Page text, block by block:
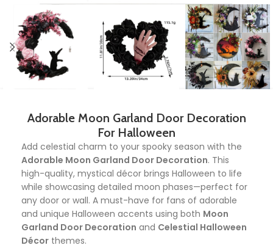
Adorable Moon Garland Door Decoration
For Halloween
Add celestial charm to your spooky season with the
Adorable Moon Garland Door Decoration. This
high-quality, mystical décor brings Halloween to life
while showcasing detailed moon phases—perfect for
any door or wall. A must-have for fans of adorable
and unique Halloween accents using both Moon
Garland Door Decoration and Celestial Halloween
Décor themes.